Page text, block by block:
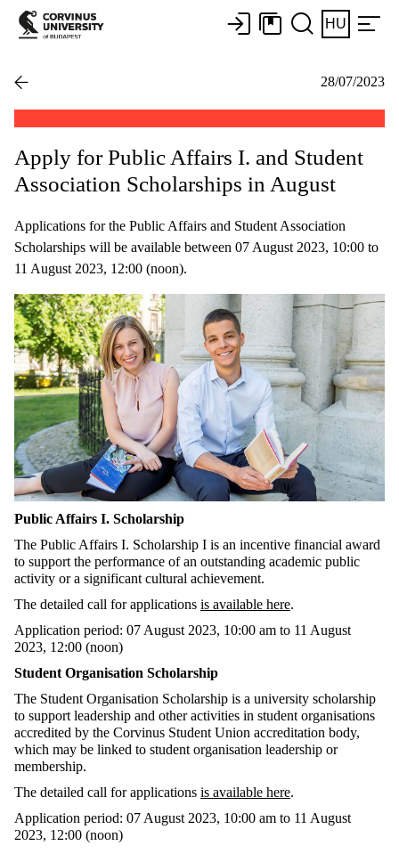
HU
28/07/2023
Apply for Public Affairs I. and Student
Association Scholarships in August
Applications for the Public Affairs and Student Association
Scholarships will be available between 07 August 2023, 10:00 to
11 August 2023, 12:00 (noon).
Public Affairs I. Scholarship
The Public Affairs I. Scholarship I is an incentive financial award
to support the performance of an outstanding academic public
activity or a significant cultural achievement.
The detailed call for applications is available here.
Application period: 07 August 2023, 10:00 am to 11 August
2023, 12:00 (noon)
Student Organisation Scholarship
The Student Organisation Scholarship is a university scholarship
to support leadership and other activities in student organisations
accredited by the Corvinus Student Union accreditation body,
which may be linked to student organisation leadership or
membership.
The detailed call for applications is available here.
Application period: 07 August 2023, 10:00 am to 11 August
2023, 12:00 (noon)